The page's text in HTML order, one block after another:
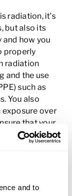
and to
radiation, it’s
but also its
how you
properly
radiation
and the use
such as
You also
exposure over
that your
the normal